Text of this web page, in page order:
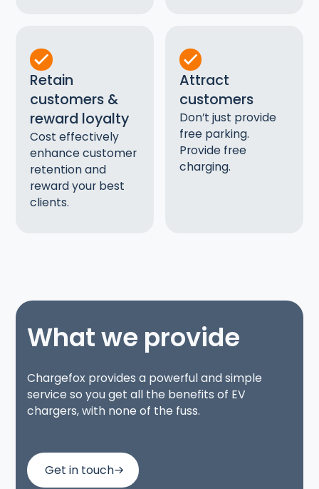
Retain
customers &
reward loyalty
Cost effectively
enhance customer
retention and
reward your best
clients.
Attract
customers
Don’t just provide
free parking.
Provide free
charging.
What we provide
Chargefox provides a powerful and simple
service so you get all the benefits of EV
chargers, with none of the fuss.
Get in touch